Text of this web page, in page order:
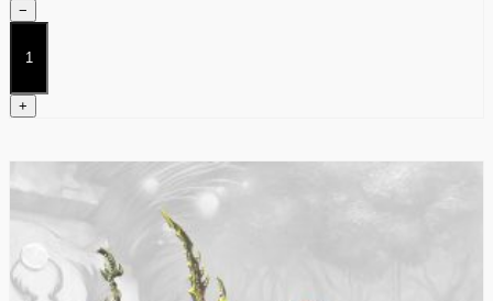
−
Weaver
Courts
quantity
+